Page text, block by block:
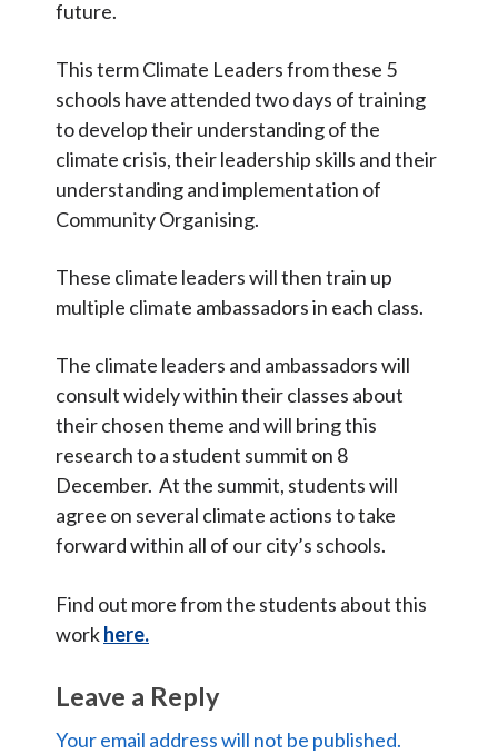
Calendar
Contact
Search
Search
future.
This term Climate Leaders from these 5
schools have attended two days of training
to develop their understanding of the
climate crisis, their leadership skills and their
understanding and implementation of
Community Organising.
These climate leaders will then train up
multiple climate ambassadors in each class.
The climate leaders and ambassadors will
consult widely within their classes about
their chosen theme and will bring this
research to a student summit on 8
December. At the summit, students will
agree on several climate actions to take
forward within all of our city’s schools.
Find out more from the students about this
workhere.
Leave a Reply
Your email address will not be published.